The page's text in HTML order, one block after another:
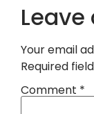
Leave
Your email
Required
Comment *